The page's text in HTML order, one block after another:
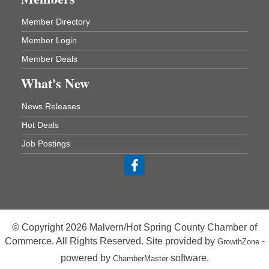
1001 Schneider Drive
Malvern, AR 72104
Aug 20
Chamber Breakfast Program
Arkansas State University Three Rivers
Great Room
Aug 27
21st Annual Managers Seminar
HOT SPRINGS CONVENTION CENTER
Rooms 207-209
Hot Springs, AR
Tee Up For Recovery
Sean of the South Live
The Historic Ritz Theatre
213 S. Main Street
Member Directory
Member Login
Member Deals
What's New
News Releases
Hot Deals
Job Postings
© Copyright 2026 Malvern/Hot Spring County Chamber of
Commerce. All Rights Reserved. Site provided by GrowthZone-
powered by ChamberMastersoftware.